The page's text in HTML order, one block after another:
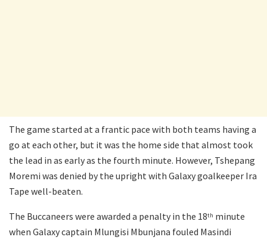
The game started at a frantic pace with both teams having a
go at each other, but it was the home side that almost took
the lead in as early as the fourth minute. However, Tshepang
Moremi was denied by the upright with Galaxy goalkeeper Ira
Tape well-beaten.
The Buccaneers were awarded a penalty in the 18th minute
when Galaxy captain Mlungisi Mbunjana fouled Masindi